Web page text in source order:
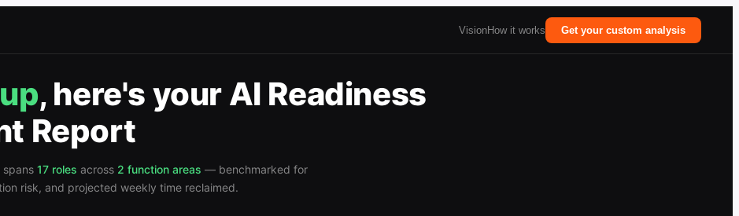
VisionHow it works Get your custom analysis
, here's your AI Readiness
Report
spans 17 roles across 2 function areas — benchmarked for
risk, and projected weekly time reclaimed.